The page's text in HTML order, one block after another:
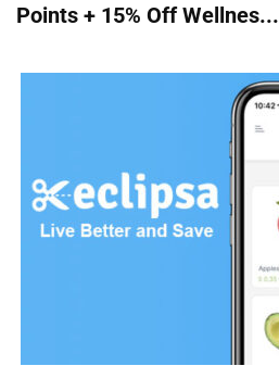
Points + 15% Off Wellnes...